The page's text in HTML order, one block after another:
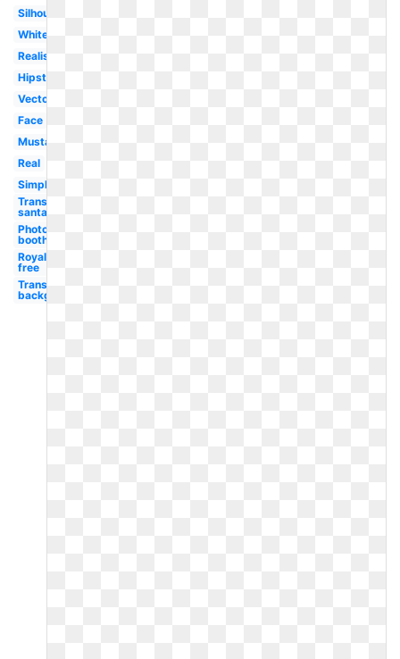
Silhouette
White
Realistic
Hipster
Vector
Face
Mustache
Real
Simple
Transparent
santa hat
Photo
booth
Royalty
free
Transparent
background